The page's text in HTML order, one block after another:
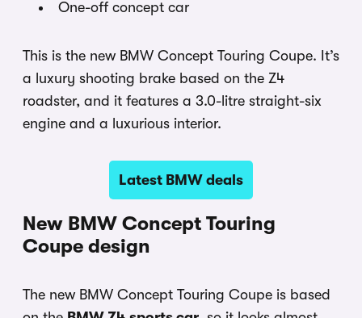
One-off concept car
This is the new BMW Concept Touring Coupe. It’s
a luxury shooting brake based on the Z4
roadster, and it features a 3.0-litre straight-six
engine and a luxurious interior.
Latest BMW deals
New BMW Concept Touring
Coupe design
The new BMW Concept Touring Coupe is based